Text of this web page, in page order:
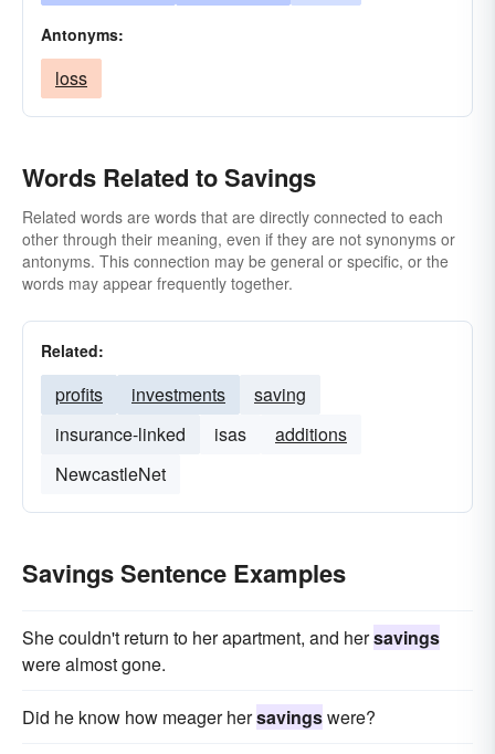
Antonyms:
loss
Words Related to Savings
Related words are words that are directly connected to each
other through their meaning, even if they are not synonyms or
antonyms. This connection may be general or specific, or the
words may appear frequently together.
Related:
profits investments
saving
insurance-linked
isas
additions
NewcastleNet
Savings Sentence Examples
She couldn't return to her apartment, and hersavings
were almost gone.
Did he know how meager hersavingswere?